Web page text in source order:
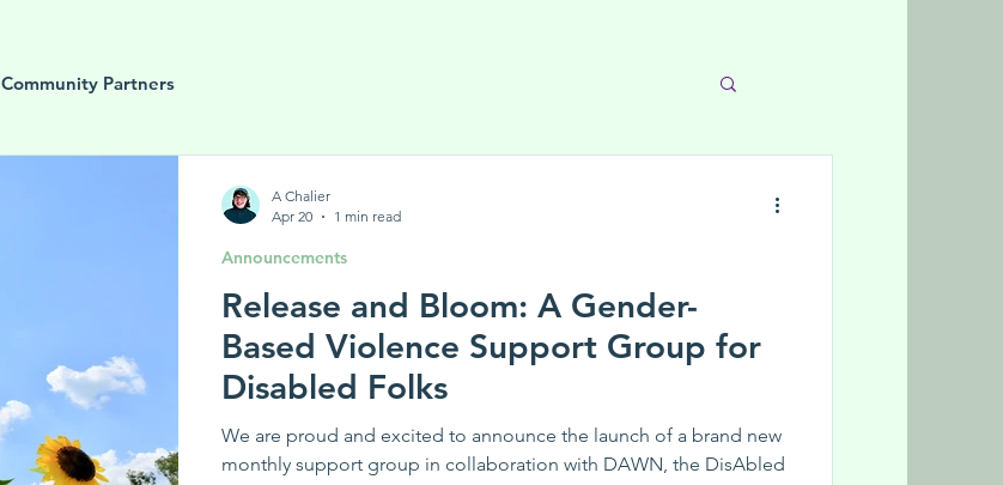
Community Partners
Release and Bloom: A Gender-
Based Violence Support Group for
Disabled Folks
We are proud and excited to announce the launch of a brand new
monthly support group in collaboration with DAWN, the DisAbled
Announcements
A Chalier
Apr 20
1 min read